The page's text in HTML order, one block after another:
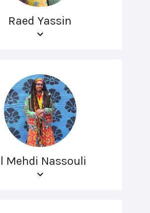
Raed Yassin
Mehdi Nassouli